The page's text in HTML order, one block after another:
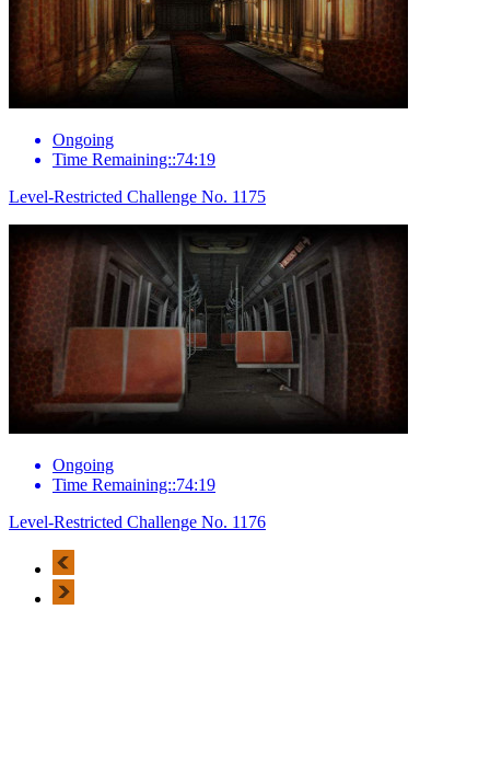
Ongoing
Time Remaining::74:19
Level-Restricted Challenge No. 1175
Ongoing
Time Remaining::74:19
Level-Restricted Challenge No. 1176